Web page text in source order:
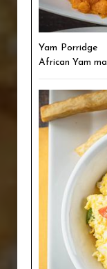
Yam Porridge
African Yam